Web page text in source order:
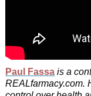
Paul Fassa is a
REALfarmacy.com.